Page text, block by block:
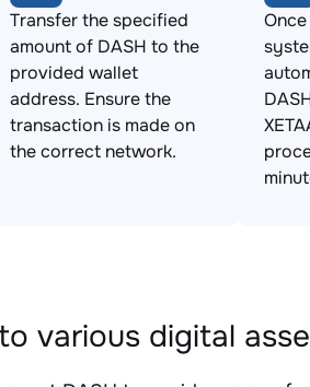
Transfer the specified
amount of DASH to the
provided wallet
address. Ensure the
transaction is made on
the correct network.
various digital